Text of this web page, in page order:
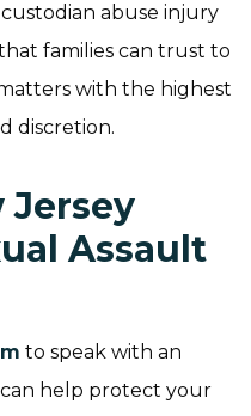
abuse injury
families can trust to
with the highest
discretion.
Jersey
Assault
to speak with an
help protect your